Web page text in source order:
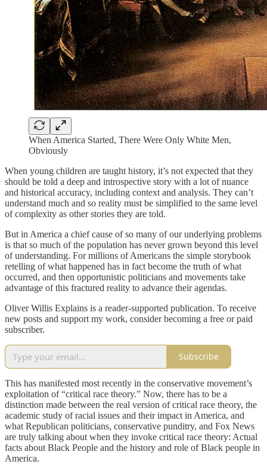
When America Started, There Were Only White Men,
Obviously
When young children are taught history, it’s not expected that they
should be told a deep and introspective story with a lot of nuance
and historical accuracy, including context and analysis. They can’t
understand much and so reality must be simplified to the same level
of complexity as other stories they are told.
But in America a chief cause of so many of our underlying problems
is that so much of the population has never grown beyond this level
of understanding. For millions of Americans the simple storybook
retelling of what happened has in fact become the truth of what
occurred, and then opportunistic politicians and movements take
advantage of this fractured reality to advance their agendas.
Oliver Willis Explains is a reader-supported publication. To receive
new posts and support my work, consider becoming a free or paid
subscriber.
Subscribe
This has manifested most recently in the conservative movement’s
exploitation of “critical race theory.” Now, there has to be a
distinction made between the real version of critical race theory, the
academic study of racial issues and their impact in America, and
what Republican politicians, conservative punditry, and Fox News
are truly talking about when they invoke critical race theory: Actual
facts about Black People and the history and role of Black people in
America.